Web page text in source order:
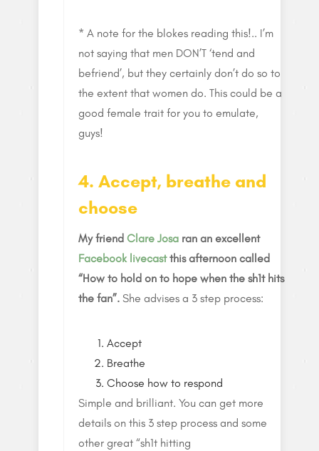
* A note for the blokes reading this!.. I’m
not saying that men DON’T ‘tend and
befriend’, but they certainly don’t do so to
the extent that women do. This could be a
good female trait for you to emulate,
guys!
4. Accept, breathe and
choose
My friend Clare Josa ran an excellent
Facebook livecastthis afternoon called
“How to hold on to hope when the sh1t hits
the fan”. She advises a 3 step process:
Accept
Breathe
Choose how to respond
Simple and brilliant. You can get more
details on this 3 step process and some
other great “sh1t hitting